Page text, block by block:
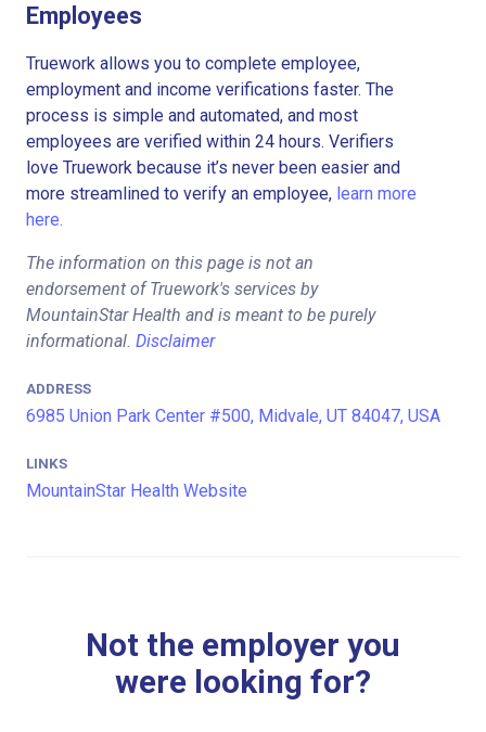
Employees
Truework allows you to complete employee,
employment and income verifications faster. The
process is simple and automated, and most
employees are verified within 24 hours. Verifiers
love Truework because it’s never been easier and
more streamlined to verify an employee, learn more
here.
The information on this page is not an
endorsement of Truework's services by
MountainStar Health and is meant to be purely
informational. Disclaimer
ADDRESS
6985 Union Park Center #500, Midvale, UT 84047, USA
LINKS
MountainStar Health Website
Not the employer you
were looking for?